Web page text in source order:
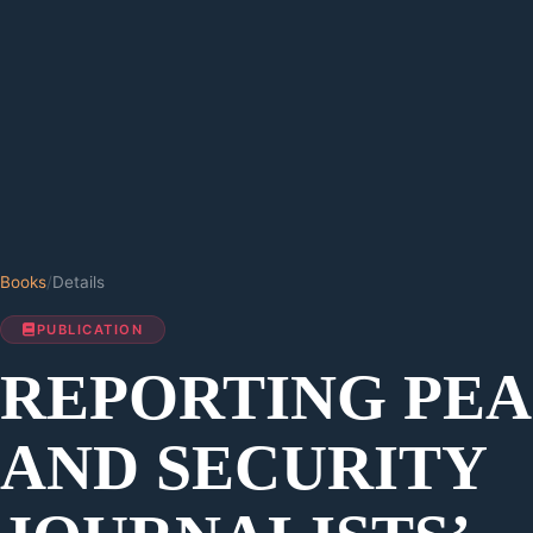
Books/Details
PUBLICATION
REPORTING
AND SECURITY